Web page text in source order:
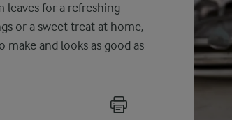
leaves for a refreshing
or a sweet treat at home,
make and looks as good as